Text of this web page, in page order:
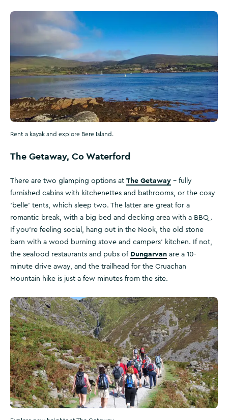
Rent a kayak and explore Bere Island.
The Getaway, Co Waterford
There are two glamping options at The Getaway – fully
furnished cabins with kitchenettes and bathrooms, or the cosy
‘belle’ tents, which sleep two. The latter are great for a
romantic break, with a big bed and decking area with a BBQ.
If you’re feeling social, hang out in the Nook, the old stone
barn with a wood burning stove and campers’ kitchen. If not,
the seafood restaurants and pubs of Dungarvan are a 10-
minute drive away, and the trailhead for the Cruachan
Mountain hike is just a few minutes from the site.